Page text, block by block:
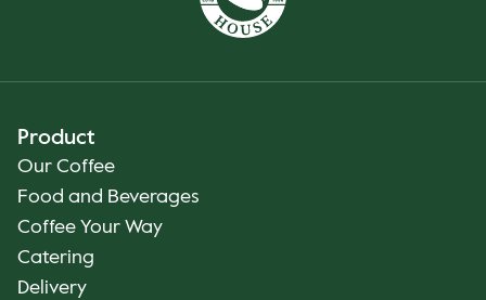
Product
Our Coffee
Food and Beverages
Coffee Your Way
Catering
Delivery